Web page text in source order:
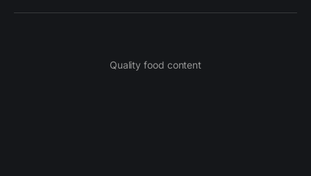
Quality food content